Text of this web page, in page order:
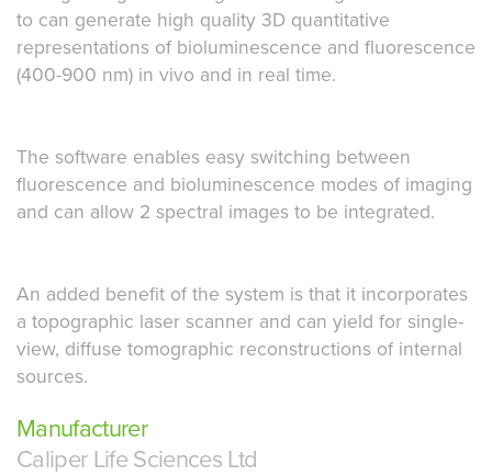
to can generate high quality 3D quantitative
representations of bioluminescence and fluorescence
(400-900 nm) in vivo and in real time.
The software enables easy switching between
fluorescence and bioluminescence modes of imaging
and can allow 2 spectral images to be integrated.
An added benefit of the system is that it incorporates
a topographic laser scanner and can yield for single-
view, diffuse tomographic reconstructions of internal
sources.
Manufacturer
Caliper Life Sciences Ltd